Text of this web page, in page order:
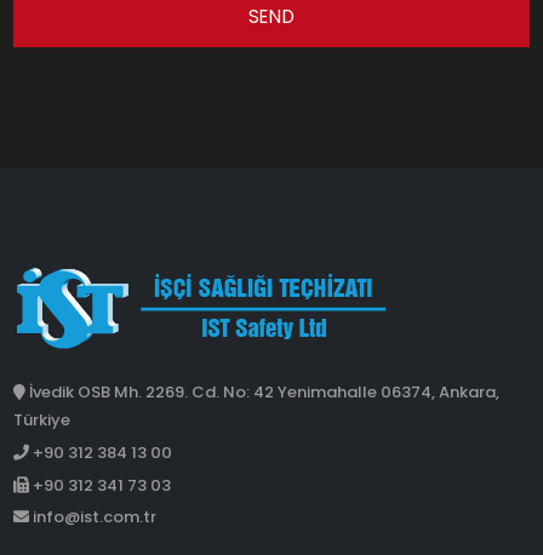
SEND
İvedik OSB Mh. 2269. Cd. No: 42 Yenimahalle 06374, Ankara,
Türkiye
+90 312 384 13 00
+90 312 341 73 03
info@ist.com.tr